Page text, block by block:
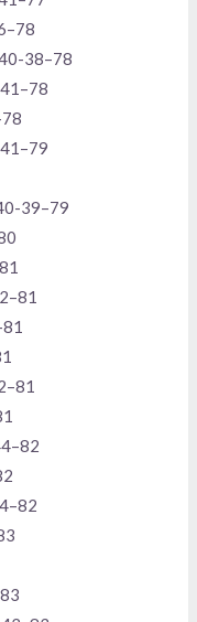
38–78
39–79